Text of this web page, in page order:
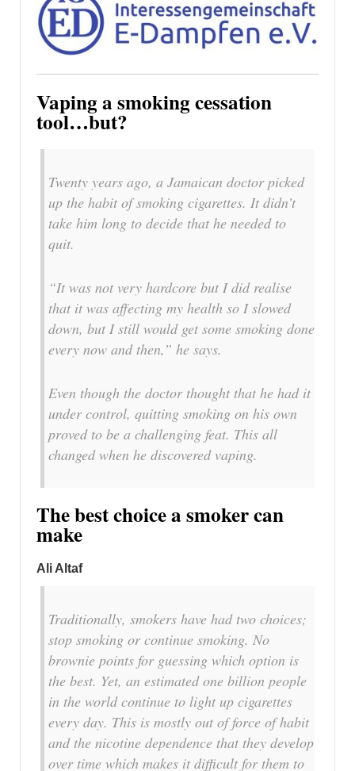
Vaping a smoking cessation
tool…but?
Twenty years ago, a Jamaican doctor picked
up the habit of smoking cigarettes. It didn’t
take him long to decide that he needed to
quit.
“It was not very hardcore but I did realise
that it was affecting my health so I slowed
down, but I still would get some smoking done
every now and then,” he says.
Even though the doctor thought that he had it
under control, quitting smoking on his own
proved to be a challenging feat. This all
changed when he discovered vaping.
The best choice a smoker can
make
Ali Altaf
Traditionally, smokers have had two choices;
stop smoking or continue smoking. No
brownie points for guessing which option is
the best. Yet, an estimated one billion people
in the world continue to light up cigarettes
every day. This is mostly out of force of habit
and the nicotine dependence that they develop
over time which makes it difficult for them to